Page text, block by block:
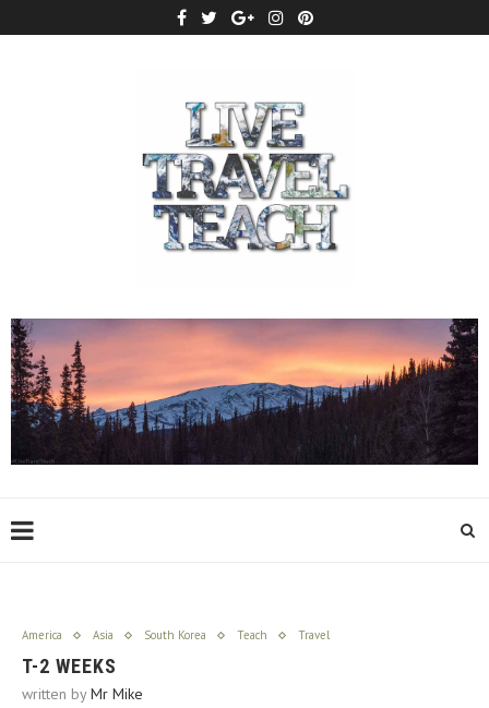
America Asia South Korea Teach Travel
T-2 WEEKS
written byMr Mike